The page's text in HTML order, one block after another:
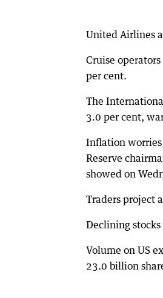
United Airlines
Cruise
per cent.
The
3.0 per cent,
Inflation worries
Reserve
showed on
Traders project
Declining
Volume on US
23.0 billion